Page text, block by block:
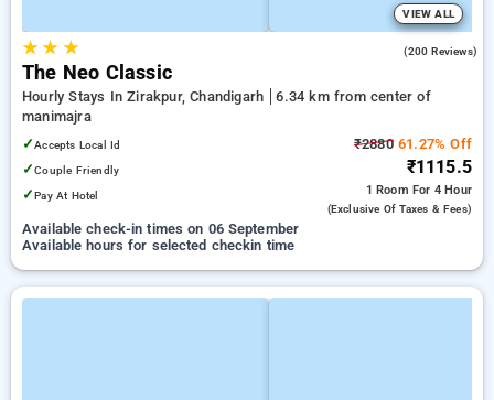
VIEW ALL
★★ ★ (200 Reviews)
The Neo Classic
Hourly Stays In Zirakpur, Chandigarh
6.34 km from center of
manimajra
✓Accepts Local Id
✓Couple Friendly
✓Pay At Hotel
₹288061.27% Off
₹1115.5
1 Room For 4 Hour
(exclusive Of Taxes & Fees)
Available check-in times on 06 September
Available hours for selected checkin time